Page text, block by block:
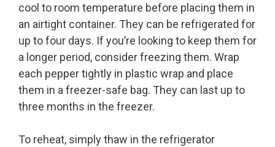
cool to room temperature before placing them in
an airtight container. They can be refrigerated for
up to four days. If you’re looking to keep them for
a longer period, consider freezing them. Wrap
each pepper tightly in plastic wrap and place
them in a freezer-safe bag. They can last up to
three months in the freezer.
To reheat, simply thaw in the refrigerator